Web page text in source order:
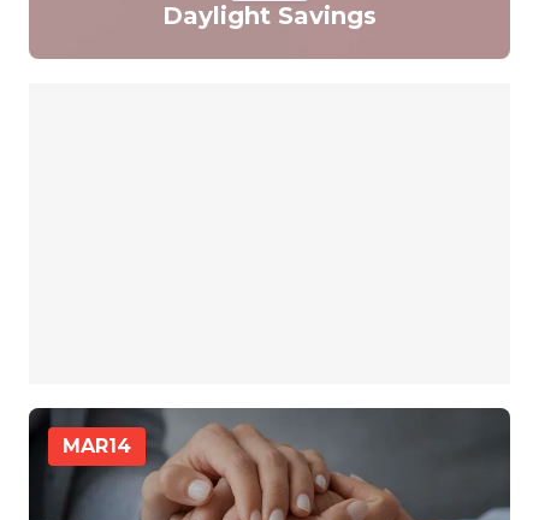
Daylight Savings
MAR14